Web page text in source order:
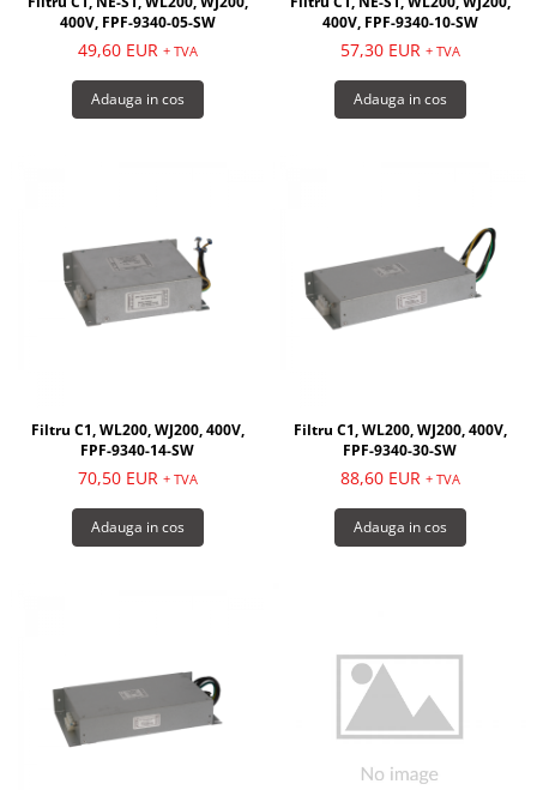
400V, FPF-9340-05-SW
49,60 EUR + TVA
Adauga in cos
400V, FPF-9340-10-SW
57,30 EUR + TVA
Adauga in cos
Filtru C1, WL200, WJ200, 400V,
FPF-9340-14-SW
70,50 EUR + TVA
Adauga in cos
Filtru C1, WL200, WJ200, 400V,
FPF-9340-30-SW
88,60 EUR + TVA
Adauga in cos